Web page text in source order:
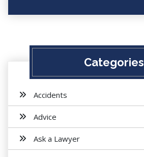
Categories
Accidents
Advice
Ask a Lawyer